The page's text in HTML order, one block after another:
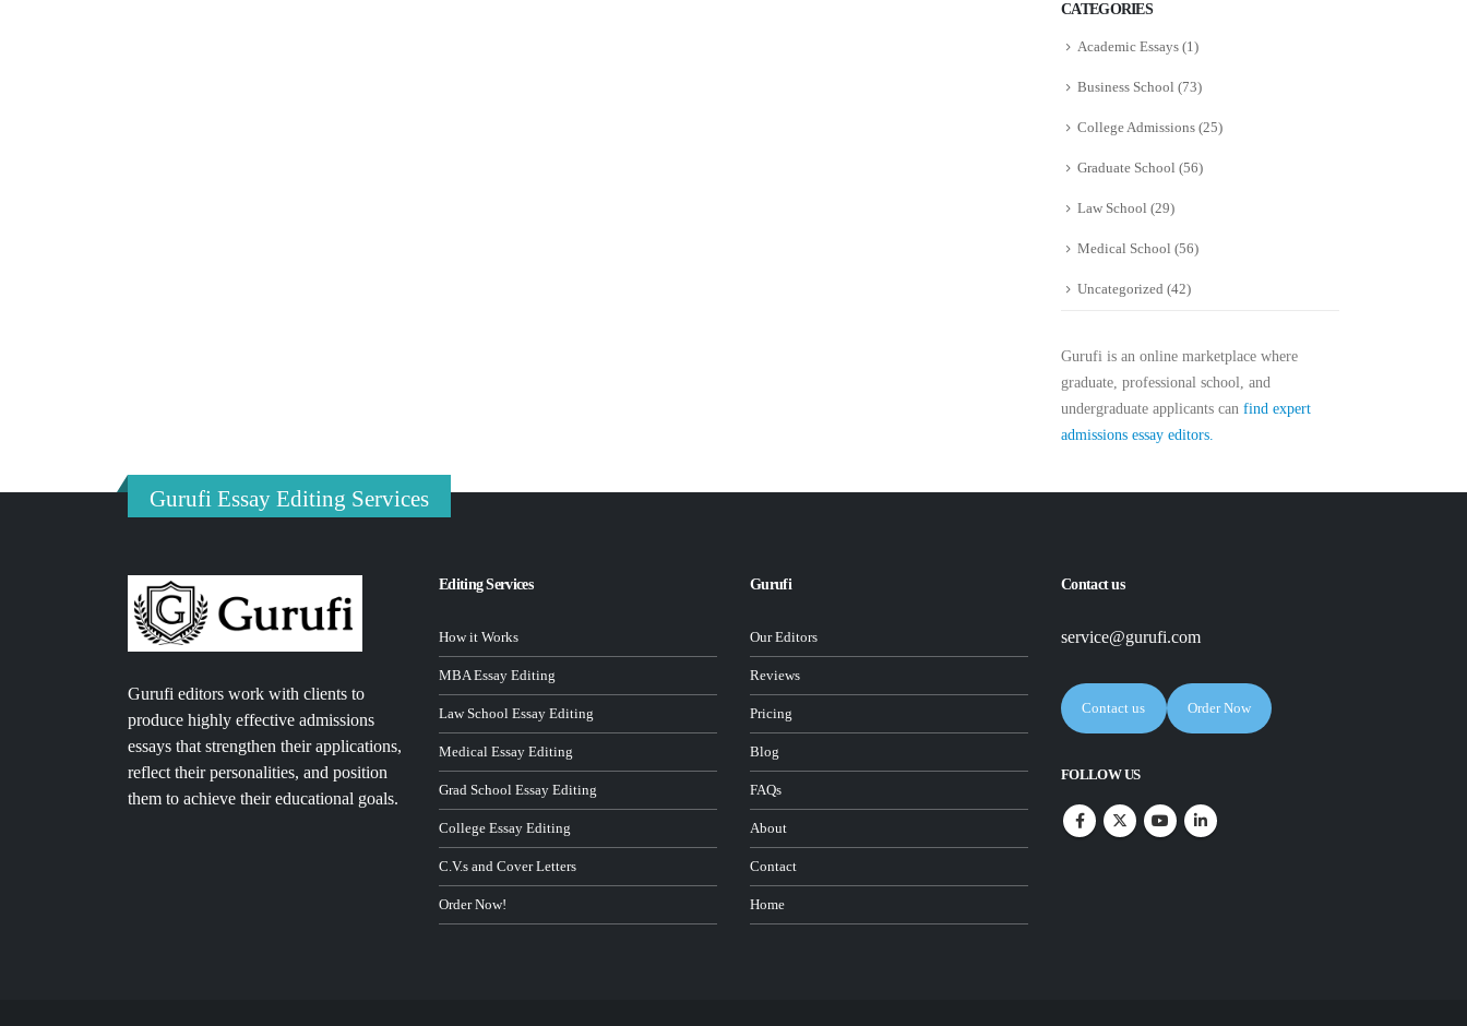
CATEGORIES
Academic Essays (1)
Business School (73)
College Admissions (25)
Graduate School (56)
Law School (29)
Medical School (56)
Uncategorized (42)
Gurufi is an online marketplace where
graduate, professional school, and
undergraduate applicants can find expert
admissions essay editors.
Gurufi Essay Editing Services
Gurufi editors work with clients to
produce highly effective admissions
essays that strengthen their applications,
reflect their personalities, and position
them to achieve their educational goals.
Editing Services
How it Works
MBA Essay Editing
Law School Essay Editing
Medical Essay Editing
Grad School Essay Editing
College Essay Editing
C.V.s and Cover Letters
Order Now!
Gurufi
Our Editors
Reviews
Pricing
Blog
FAQs
About
Contact
Home
Contact us
service@gurufi.com
Contact us Order Now
FOLLOW US